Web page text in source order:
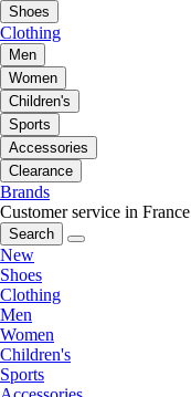
Shoes
Clothing
Men
Women
Children's
Sports
Accessories
Clearance
Brands
Customer service in France
Search
New
Shoes
Clothing
Men
Women
Children's
Sports